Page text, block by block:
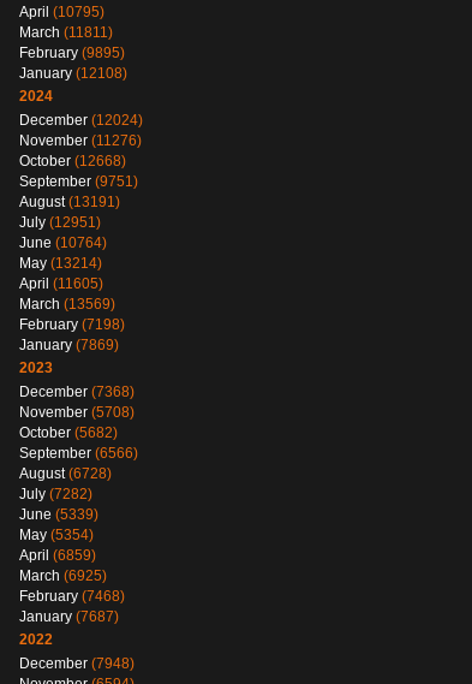
April (10795)
March (11811)
February (9895)
January (12108)
2024
December (12024)
November (11276)
October (12668)
September (9751)
August(13191)
July (12951)
June (10764)
May (13214)
April (11605)
March (13569)
February (7198)
January (7869)
2023
December (7368)
November (5708)
October (5682)
September (6566)
August(6728)
July (7282)
June (5339)
May (5354)
April (6859)
March (6925)
February (7468)
January (7687)
2022
December (7948)